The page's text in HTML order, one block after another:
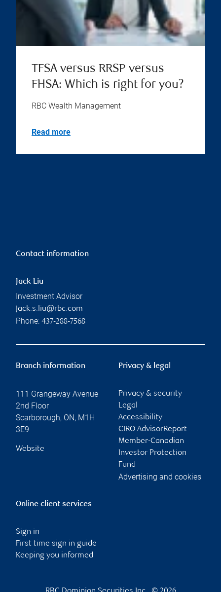
TFSA versus RRSP versus
FHSA: Which is right for you?
RBC Wealth Management
Read more
Contact information
Jack Liu
Investment Advisor
jack.s.liu@rbc.com
Phone: 437-288-7568
Branch information
111 Grangeway Avenue
2nd Floor
Scarborough, ON, M1H
3E9
Website
Privacy & legal
Privacy & security
Legal
Accessibility
CIRO AdvisorReport
Member-Canadian
Investor Protection
Fund
Advertising and cookies
Online client services
Sign in
First time sign in guide
Keeping you informed